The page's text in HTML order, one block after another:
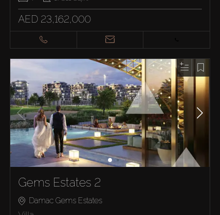
AED 23,162,000
Gems Estates 2
Damac Gems Estates